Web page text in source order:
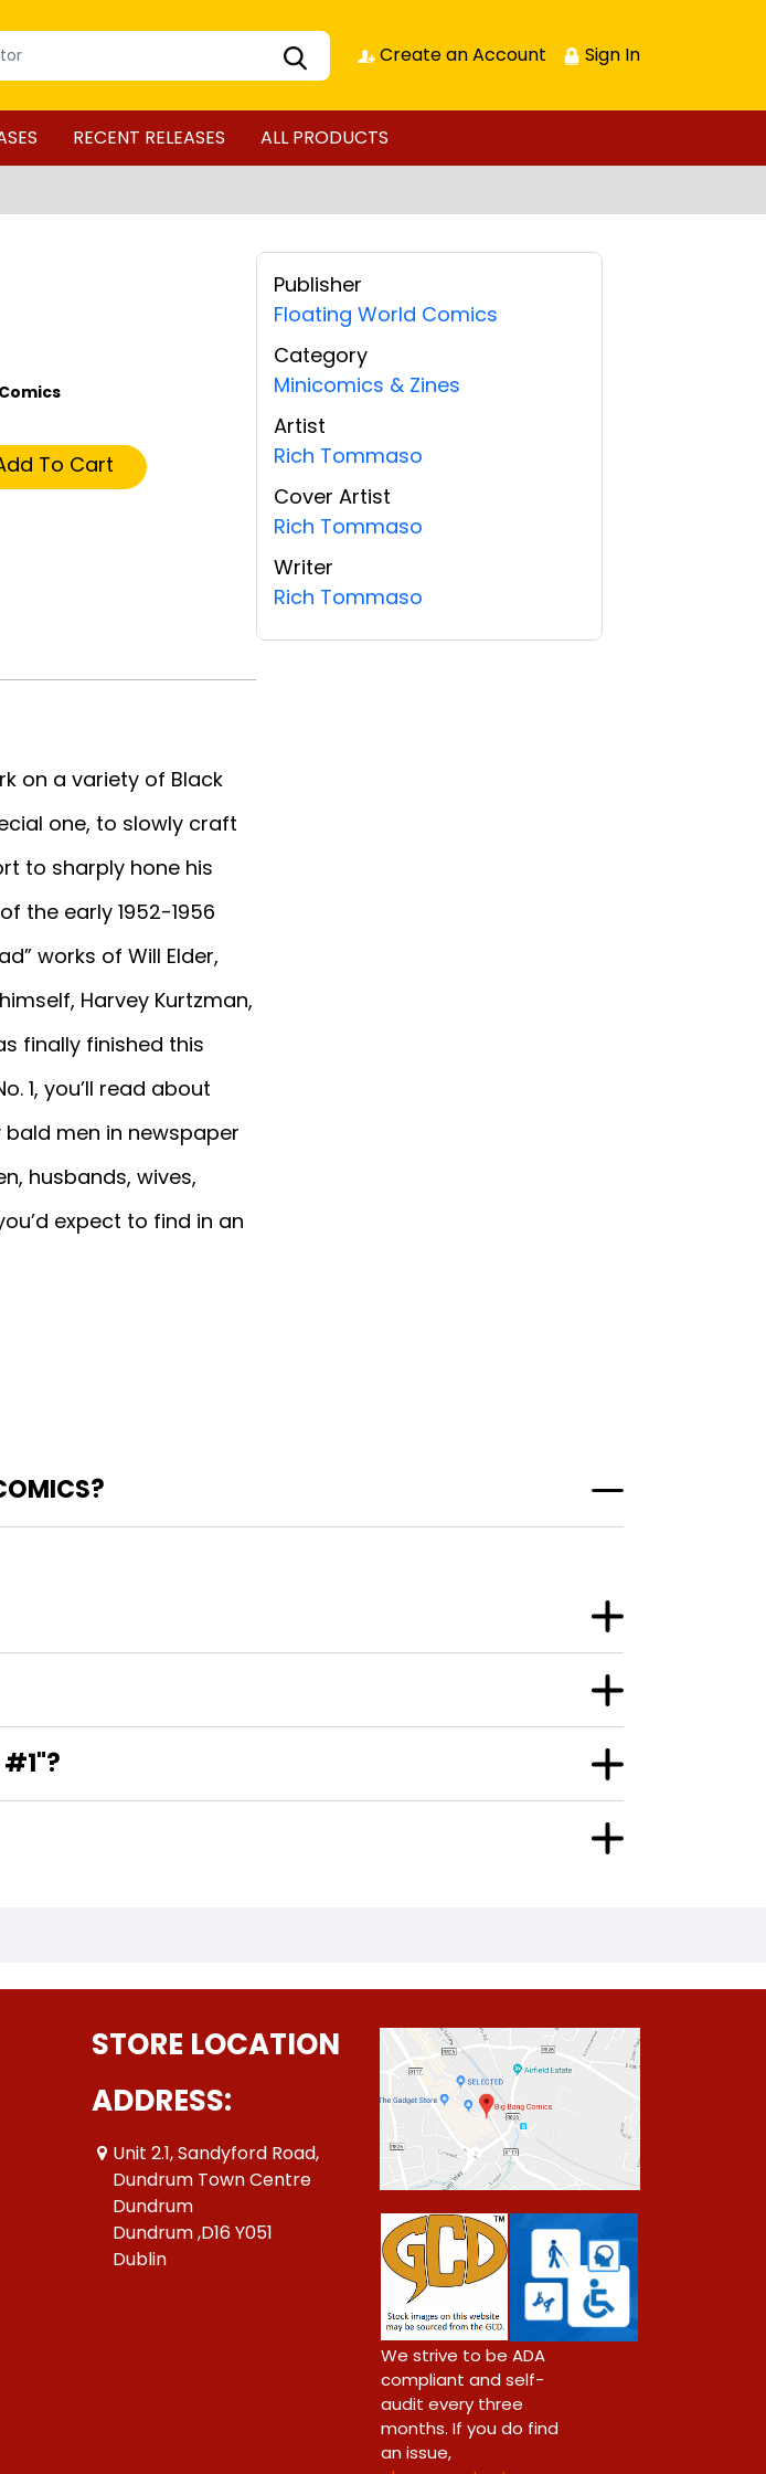
Create an Account Sign In
RECENT RELEASES ALL PRODUCTS
To Cart
on a variety of Black
one, to slowly craft
to sharply hone his
the early 1952-1956
works of Will Elder,
Harvey Kurtzman,
finally finished this
1, you’ll read about
men in newspaper
husbands, wives,
expect to find in an
Publisher
Floating World Comics
Category
Minicomics & Zines
Artist
Rich Tommaso
Cover Artist
Rich Tommaso
Writer
Rich Tommaso
#1"?
STORE LOCATION
ADDRESS:
Unit 2.1, Sandyford Road,
Dundrum Town Centre
Dundrum
Dundrum ,D16 Y051
Dublin
We strive to be ADA
compliant and self-
audit every three
months. If you do find
an issue,